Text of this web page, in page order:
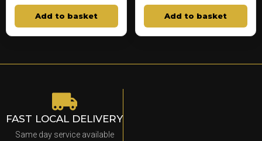
Add to basket Add to basket
FAST LOCAL DELIVERY
Same day service available